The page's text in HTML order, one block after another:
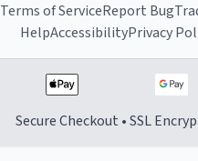
Terms of ServiceReport Bug
HelpAccessibilityPrivacy
Secure Checkout • SSL